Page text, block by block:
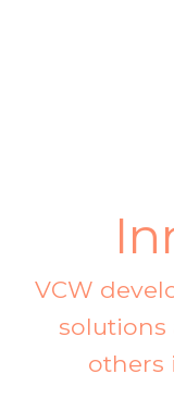
VCW
solutions
others